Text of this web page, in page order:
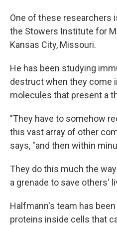
One of these researchers
the Stowers Institute for
Kansas City, Missouri.
He has been studying
destruct when they come
molecules that present a
"They have to somehow
this vast array of other
says, "and then within
They do this much the
a grenade to save others'
Halfmann's team has
proteins inside cells that